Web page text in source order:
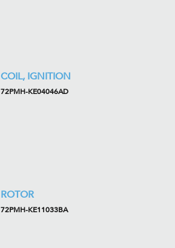
COIL, IGNITION
72PMH-KE04046AD
ROTOR
72PMH-KE11033BA